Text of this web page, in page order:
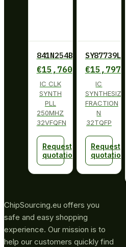
841N254BKILF
€15,760
IC CLK
SYNTH
PLL
250MHZ
32VFQFN
Request
quotation
SY87739LHY
€15,797
IC
SYNTHESIZER
FRACTION
N
32TQFP
Request
quotation
ChipSourcing.eu offers you
safe and easy shopping
experience. Our mission is to
help our customers quickly find